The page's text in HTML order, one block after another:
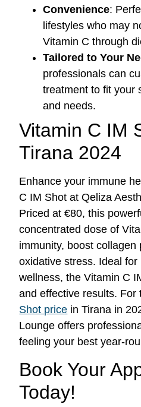
Convenience:
lifestyles who may
Vitamin C through
Tailored to Your
professionals can
treatment to fit your
and needs.
Vitamin C IM
Tirana 2024
Enhance your immune
C IM Shot at Qeliza
Priced at €80, this
concentrated dose of
immunity, boost
oxidative stress. Ideal
wellness, the Vitamin C
and effective results.
Shot price in Tirana in
Lounge offers
feeling your best year-
Book Your
Today!